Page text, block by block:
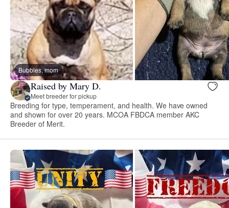
Bubbles, mom
Raised by Mary D.
Meet breeder for pickup
Breeding for type, temperament, and health. We have owned
and shown for over 20 years. MCOA FBDCA member AKC
Breeder of Merit.